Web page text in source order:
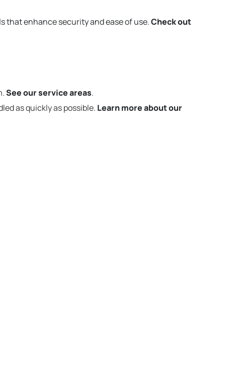
that enhance security and ease of use.Check out
See our service areas.
as quickly as possible. Learn more about our